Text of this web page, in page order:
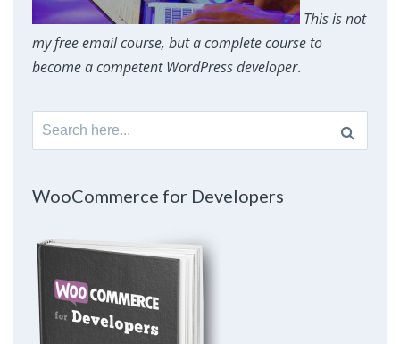
This is not
my free email course, but a complete course to
become a competent WordPress developer.
Search
for:
WooCommerce for Developers